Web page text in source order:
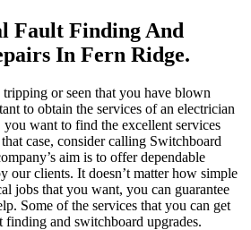
Fault Finding And
In Fern Ridge.
or seen that you have blown
to obtain the services of an electrician
want to find the excellent services
case, consider calling Switchboard
aim is to offer dependable
our clients. It doesn’t matter how simple
jobs that you want, you can guarantee
Some of the services that you can get
finding and switchboard upgrades.